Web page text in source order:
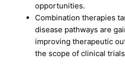
opportunities.
Combination therapies
disease pathways are
improving therapeutic
the scope of clinical